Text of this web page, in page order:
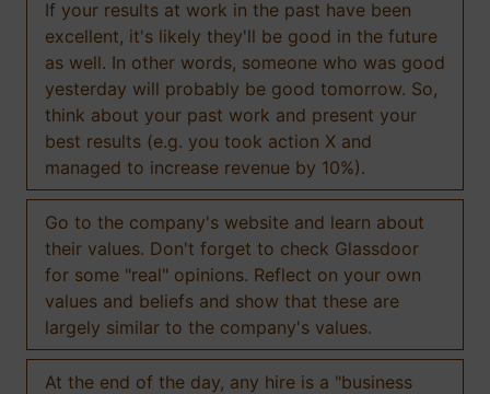
If your results at work in the past have been
excellent, it's likely they'll be good in the future
as well. In other words, someone who was good
yesterday will probably be good tomorrow. So,
think about your past work and present your
best results (e.g. you took action X and
managed to increase revenue by 10%).
Go to the company's website and learn about
their values. Don't forget to check Glassdoor
for some "real" opinions. Reflect on your own
values and beliefs and show that these are
largely similar to the company's values.
At the end of the day, any hire is a "business